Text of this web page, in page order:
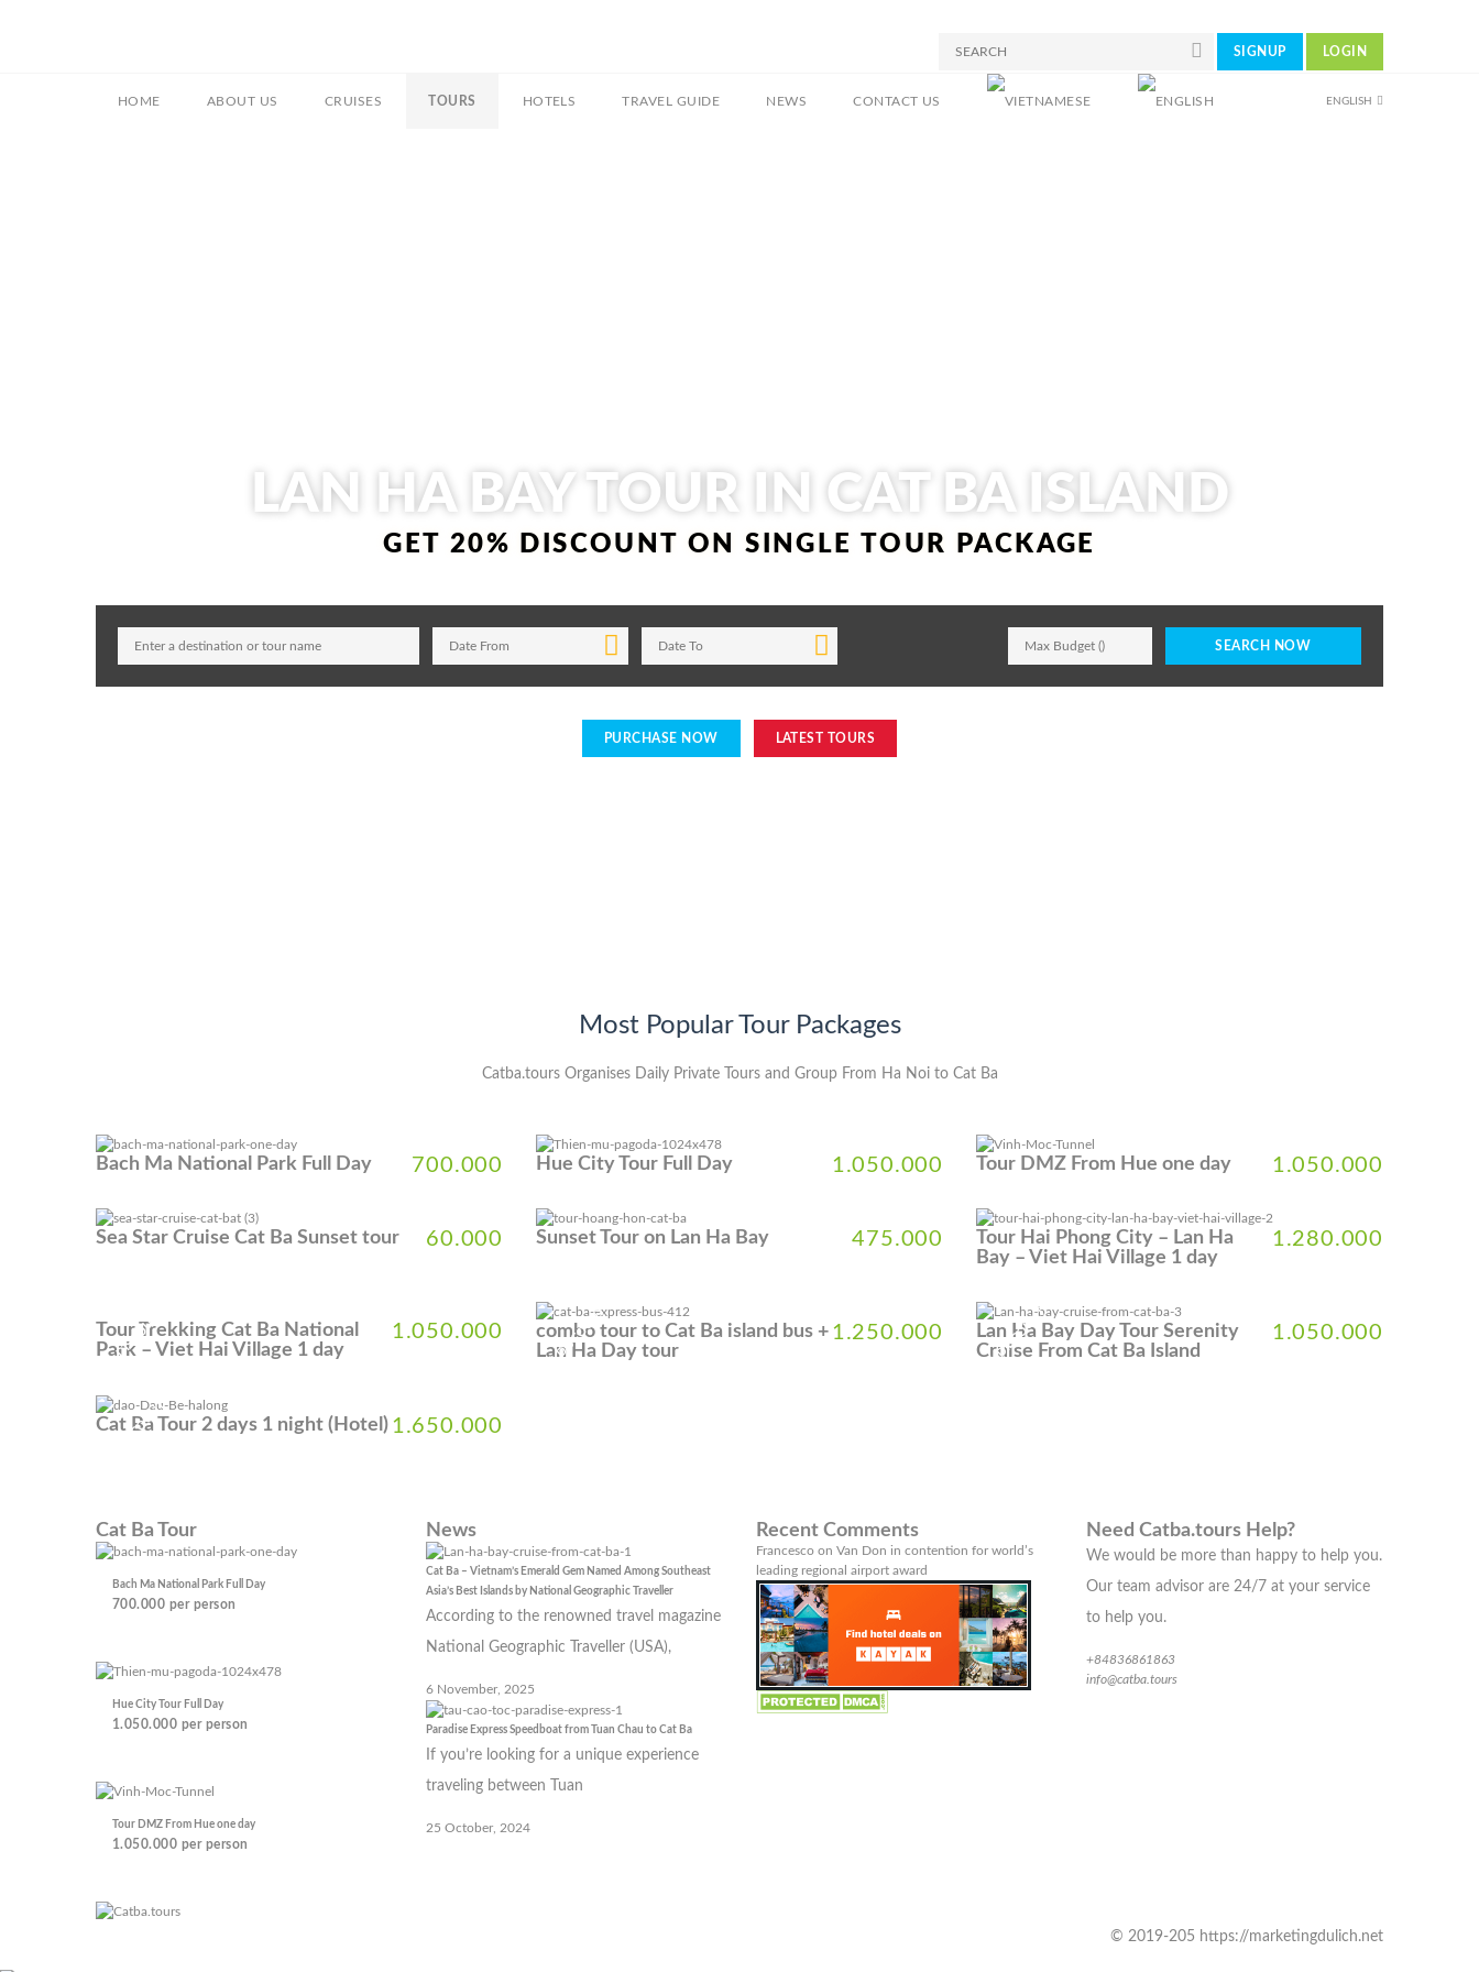
SIGNUP LOGIN
HOME ABOUT US CRUISES TOURS HOTELS TRAVEL GUIDE NEWS CONTACT US ENGLISH
LAN HA BAY TOUR IN CAT BA ISLAND
GET 20% DISCOUNT ON SINGLE TOUR PACKAGE
SEARCH NOW
PURCHASE NOW LATEST TOURS
Most Popular Tour Packages
Catba.tours Organises Daily Private Tours and Group From Ha Noi to Cat Ba
700.000
Bach Ma National Park Full Day 1.050.000
Hue City Tour Full Day 1.050.000
Tour DMZ From Hue one day
60.000
Sea Star Cruise Cat Ba Sunset tour 475.000
Sunset Tour on Lan Ha Bay 1.280.000
Tour Hai Phong City – Lan Ha
Bay – Viet Hai Village 1 day
5% DISCOUNT 1.050.000
Tour Trekking Cat Ba National
Park – Viet Hai Village 1 day
5% DISCOUNT 1.250.000
combo tour to Cat Ba island bus +
Lan Ha Day tour
5% DISCOUNT 1.050.000
Lan Ha Bay Day Tour Serenity
Cruise From Cat Ba Island
5% DISCOUNT 1.650.000
Cat Ba Tour 2 days 1 night (Hotel)
Cat Ba Tour
Bach Ma National Park Full Day
700.000 per person
Hue City Tour Full Day
1.050.000 per person
Tour DMZ From Hue one day
1.050.000 per person
News
Cat Ba – Vietnam’s Emerald Gem Named Among Southeast
Asia’s Best Islands by National Geographic Traveller
According to the renowned travel magazine
National Geographic Traveller (USA),
6 November, 2025
Paradise Express Speedboat from Tuan Chau to Cat Ba
If you’re looking for a unique experience
traveling between Tuan
25 October, 2024
Recent Comments
Francesco on Van Don in contention for world’s
leading regional airport award
Need Catba.tours Help?
We would be more than happy to help you.
Our team advisor are 24/7 at your service
to help you.
+84836861863
info@catba.tours
© 2019-205 https://marketingdulich.net